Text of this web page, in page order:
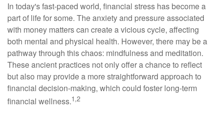
In today's fast-paced world, financial stress has become a
part of life for some. The anxiety and pressure associated
with money matters can create a vicious cycle, affecting
both mental and physical health. However, there may be a
pathway through this chaos: mindfulness and meditation.
These ancient practices not only offer a chance to reflect
but also may provide a more straightforward approach to
financial decision-making, which could foster long-term
financial wellness.1,2